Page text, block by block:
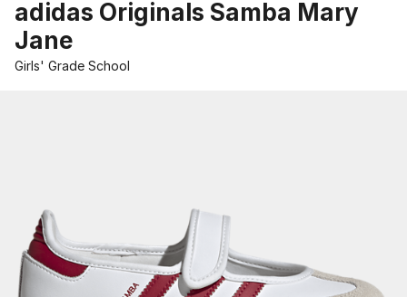
adidas Originals Samba Mary
Jane
Girls' Grade School